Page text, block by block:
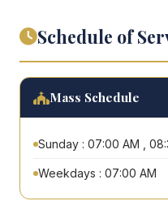
Schedule of
Mass Schedule
Sunday : 07:00 AM ,
Weekdays : 07:00 AM